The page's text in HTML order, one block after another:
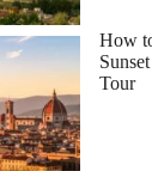
How
Tour